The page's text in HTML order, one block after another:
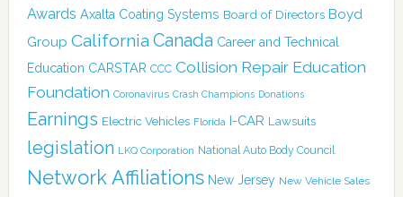
Awards Axalta Coating Systems Board of Directors Boyd
Group California Canada Career and Technical
Education CARSTAR CCC Collision Repair Education
Foundation Coronavirus Crash Champions Donations
Earnings Electric Vehicles Florida I-CAR Lawsuits
legislation LKQ Corporation National Auto Body Council
Network Affiliations New Jersey New Vehicle Sales